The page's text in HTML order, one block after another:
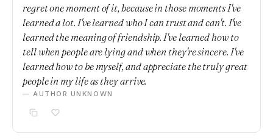
regret one moment of it, because in those moments I've
learned a lot. I've learned who I can trust and can't. I've
learned the meaning of friendship. I've learned how to
tell when people are lying and when they're sincere. I've
learned how to be myself, and appreciate the truly great
people in my life as they arrive.
— AUTHOR UNKNOWN